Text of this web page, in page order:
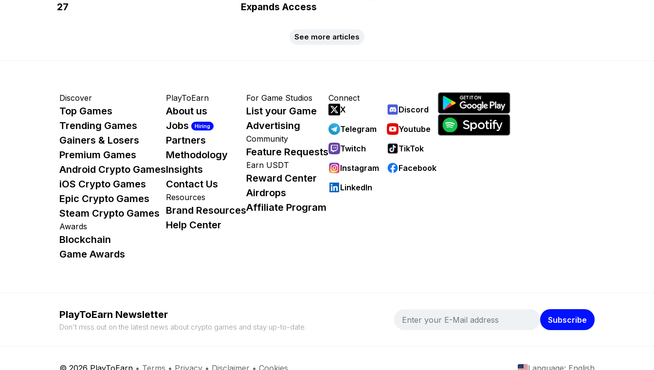
27
Expands Access
See more articles
Discover
Top Games
Trending Games
Gainers & Losers
Premium Games
Android Crypto Games
iOS Crypto Games
Epic Crypto Games
Steam Crypto Games
Awards
Blockchain
Game Awards
PlayToEarn
About us
Jobs
Hiring
Partners
Methodology
Insights
Contact Us
Resources
Brand Resources
Help Center
For Game Studios
List your Game
Advertising
Community
Feature Requests
Earn USDT
Reward Center
Airdrops
Affiliate Program
Connect
X
Discord
Telegram
Youtube
Twitch
TikTok
Instagram
Facebook
LinkedIn
PlayToEarn Newsletter
Don't miss out on the latest news about crypto games and stay up-to-date.
Subscribe